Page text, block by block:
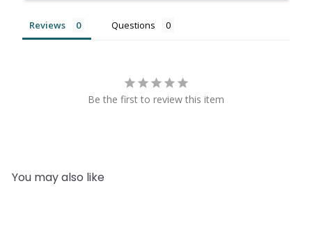
Reviews Questions
Be the first to review this item
You may also like